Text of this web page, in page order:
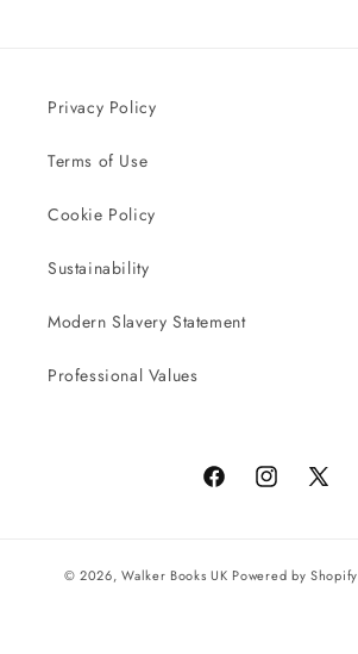
Privacy Policy
Terms of Use
Cookie Policy
Sustainability
Modern Slavery Statement
Professional Values
FacebookInstagram
X
© 2026,Walker Books UK Powered by Shopify